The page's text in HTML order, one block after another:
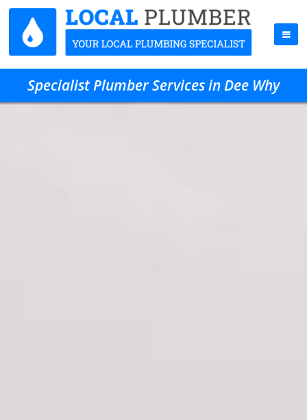
Specialist Plumber Services in Dee Why